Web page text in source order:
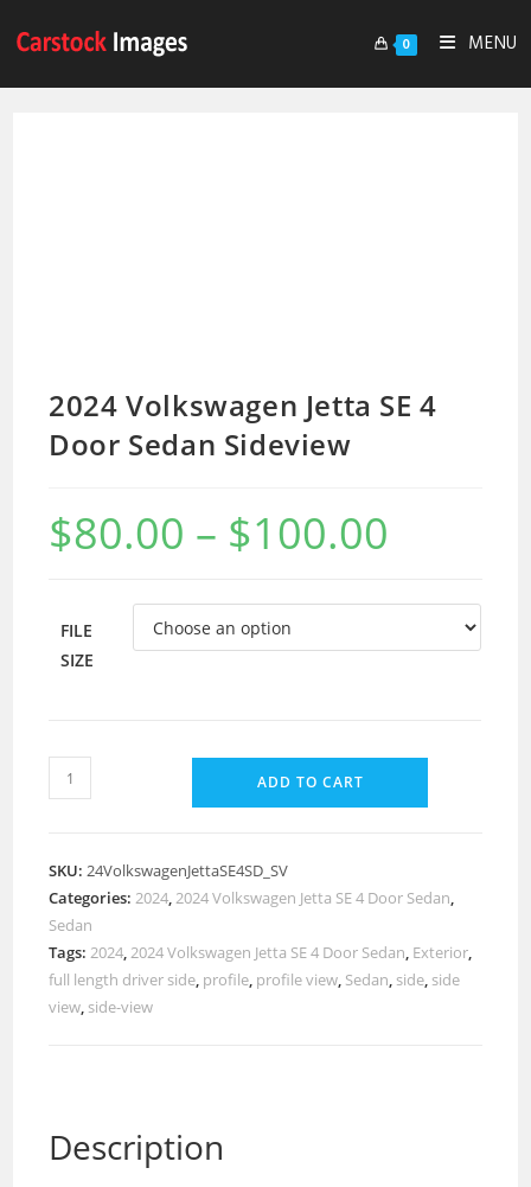
0 MENU
2024 Volkswagen Jetta SE 4
Door Sedan Sideview
$80.00 – $100.00
FILE
SIZE
ADD TO CART
SKU:24VolkswagenJettaSE4SD_SV
Categories:2024,2024 Volkswagen Jetta SE 4 Door Sedan,
Sedan
Tags:2024,2024 Volkswagen Jetta SE 4 Door Sedan, Exterior,
full length driver side, profile, profile view, Sedan, side, side
view, side-view
Description